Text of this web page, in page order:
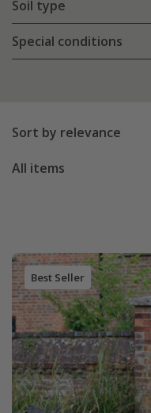
Soil type
Special conditions
Sort by relevance
All items
Best Seller